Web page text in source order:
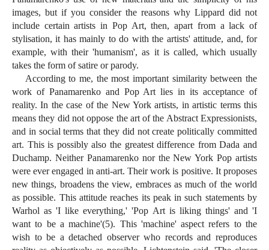
images, but if you consider the reasons why Lippard did not
include certain artists in Pop Art, then, apart from a lack of
stylisation, it has mainly to do with the artists' attitude, and, for
example, with their 'humanism', as it is called, which usually
takes the form of satire or parody.
According to me, the most important similarity between the
work of Panamarenko and Pop Art lies in its acceptance of
reality. In the case of the New York artists, in artistic terms this
means they did not oppose the art of the Abstract Expressionists,
and in social terms that they did not create politically committed
art. This is possibly also the greatest difference from Dada and
Duchamp. Neither Panamarenko nor the New York Pop artists
were ever engaged in anti-art. Their work is positive. It proposes
new things, broadens the view, embraces as much of the world
as possible. This attitude reaches its peak in such statements by
Warhol as 'I like everything,' 'Pop Art is liking things' and 'I
want to be a machine'(5). This 'machine' aspect refers to the
wish to be a detached observer who records and reproduces